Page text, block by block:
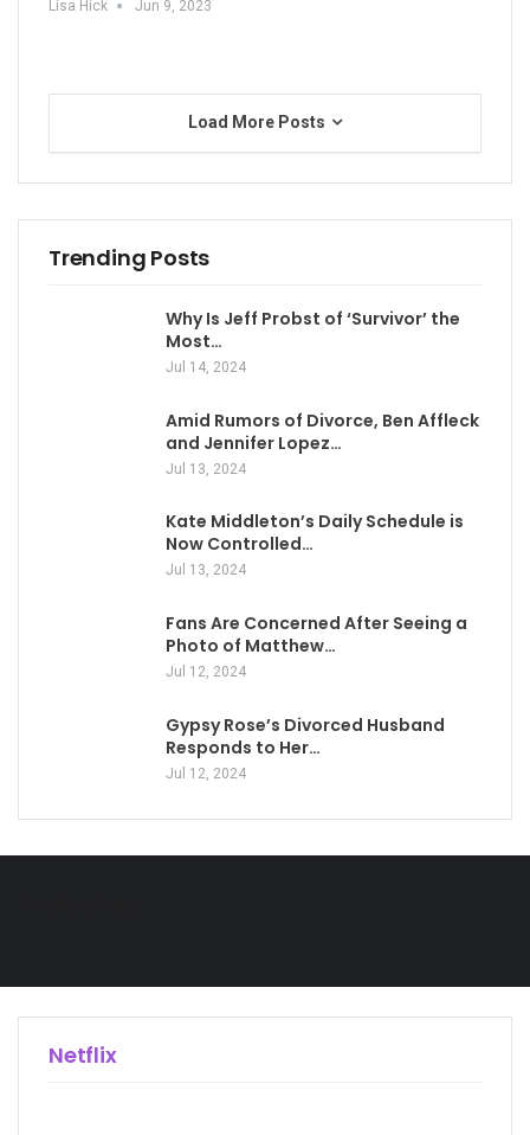
Lisa Hick Jun 9, 2023
Load More Posts
Trending Posts
Why Is Jeff Probst of ‘Survivor’ the
Most…
Jul 14, 2024
Amid Rumors of Divorce, Ben Affleck
and Jennifer Lopez…
Jul 13, 2024
Kate Middleton’s Daily Schedule is
Now Controlled…
Jul 13, 2024
Fans Are Concerned After Seeing a
Photo of Matthew…
Jul 12, 2024
Gypsy Rose’s Divorced Husband
Responds to Her…
Jul 12, 2024
Netflix